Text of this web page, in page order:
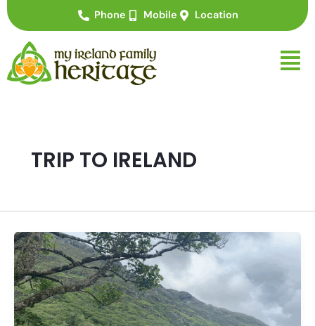
Skip
to
content
Phone Mobile Location
TRIP TO IRELAND